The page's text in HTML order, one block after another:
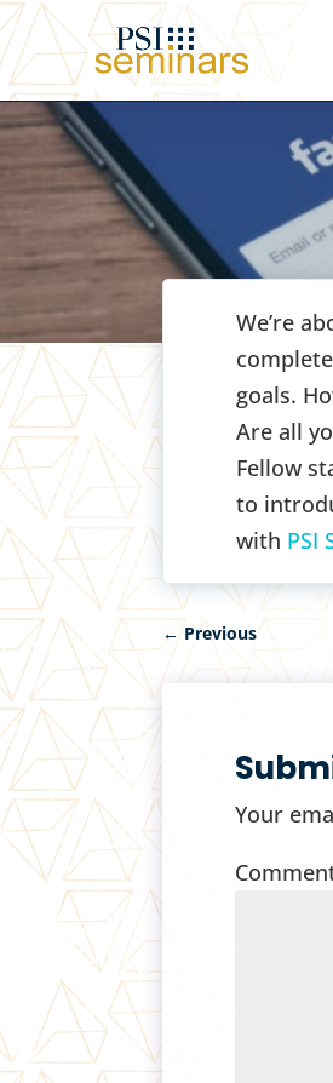
We’re
goals.
Are all
Fellow
to
with PSI
←Previous
Your